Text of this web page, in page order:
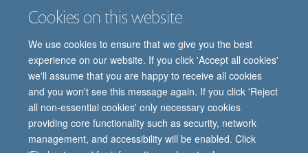
Cookies on this website
We use cookies to ensure that we give you the best
experience on our website. If you click 'Accept all cookies'
we'll assume that you are happy to receive all cookies
and you won't see this message again. If you click 'Reject
all non-essential cookies' only necessary cookies
providing core functionality such as security, network
management, and accessibility will be enabled. Click
More publications
© 2026 Oxford Vaccine Group, Centre for Clinical Vaccinology and Tropical
Medicine, Churchill Hospital, Old Road, Headington, Oxford, UK OX3 7LE